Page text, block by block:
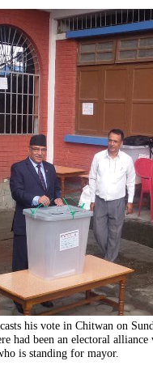
his vote in Chitwan on
had been an electoral alliance
is standing for mayor.